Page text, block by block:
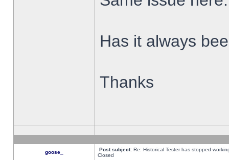
Has it always
Thanks
goose_ Post subject: Re: Historical Tester has stopped
Closed